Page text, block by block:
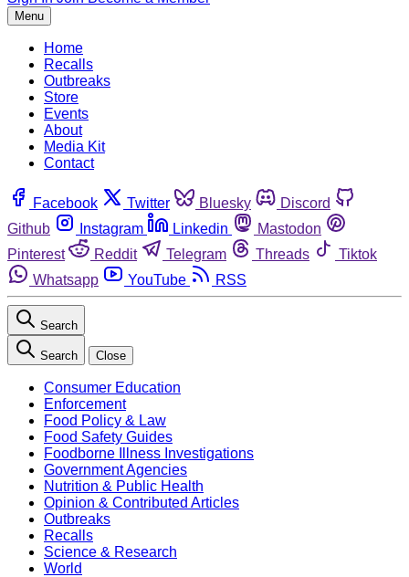
Menu
Home
Recalls
Outbreaks
Store
Events
About
Media Kit
Contact
Facebook Twitter Bluesky
Discord
Github
Instagram Linkedin
Mastodon
Pinterest
Reddit Telegram Threads
Tiktok
Whatsapp
YouTube RSS
Search
Search Close
Consumer Education
Enforcement
Food Policy & Law
Food Safety Guides
Foodborne Illness Investigations
Government Agencies
Nutrition & Public Health
Opinion & Contributed Articles
Outbreaks
Recalls
Science & Research
World